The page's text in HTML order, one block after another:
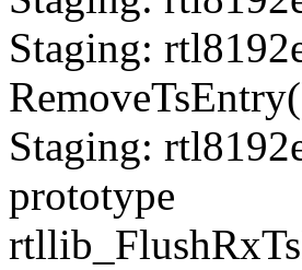
Staging:
Staging:
prototype